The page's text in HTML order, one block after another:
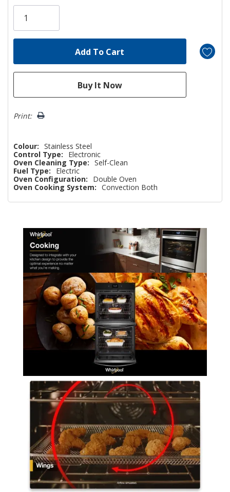
Only
Print:
Colour: Stainless Steel
Control Type:
Electronic
Oven Cleaning Type: Self-Clean
Fuel Type:
Electric
Oven Configuration:
Double Oven
Oven Cooking System: Convection Both